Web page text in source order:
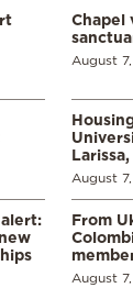
Chapel
August
August
From
August